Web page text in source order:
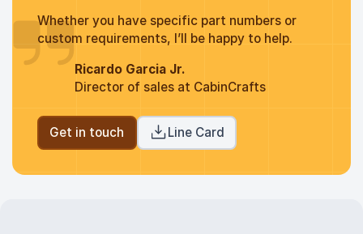
Whether you have specific part numbers or
custom requirements, I’ll be happy to help.
Ricardo Garcia Jr.
Director of sales at CabinCrafts
Get in touch Line Card